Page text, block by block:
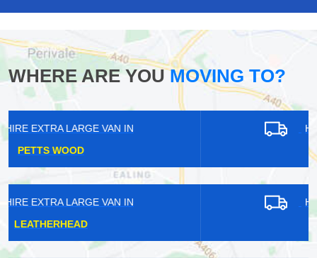
WHERE ARE YOUMOVING TO?
HIRE EXTRA LARGE VAN IN
HIRE EXTRA LARGE VAN IN